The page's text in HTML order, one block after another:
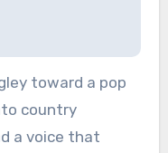
toward a pop
country
a voice that